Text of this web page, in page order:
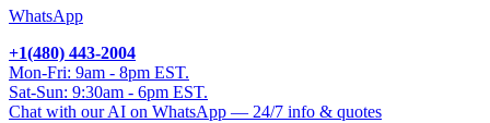
WhatsApp
+1(480) 443-2004
Mon-Fri: 9am - 8pm EST.
Sat-Sun: 9:30am - 6pm EST.
Chat with our AI on WhatsApp — 24/7 info & quotes